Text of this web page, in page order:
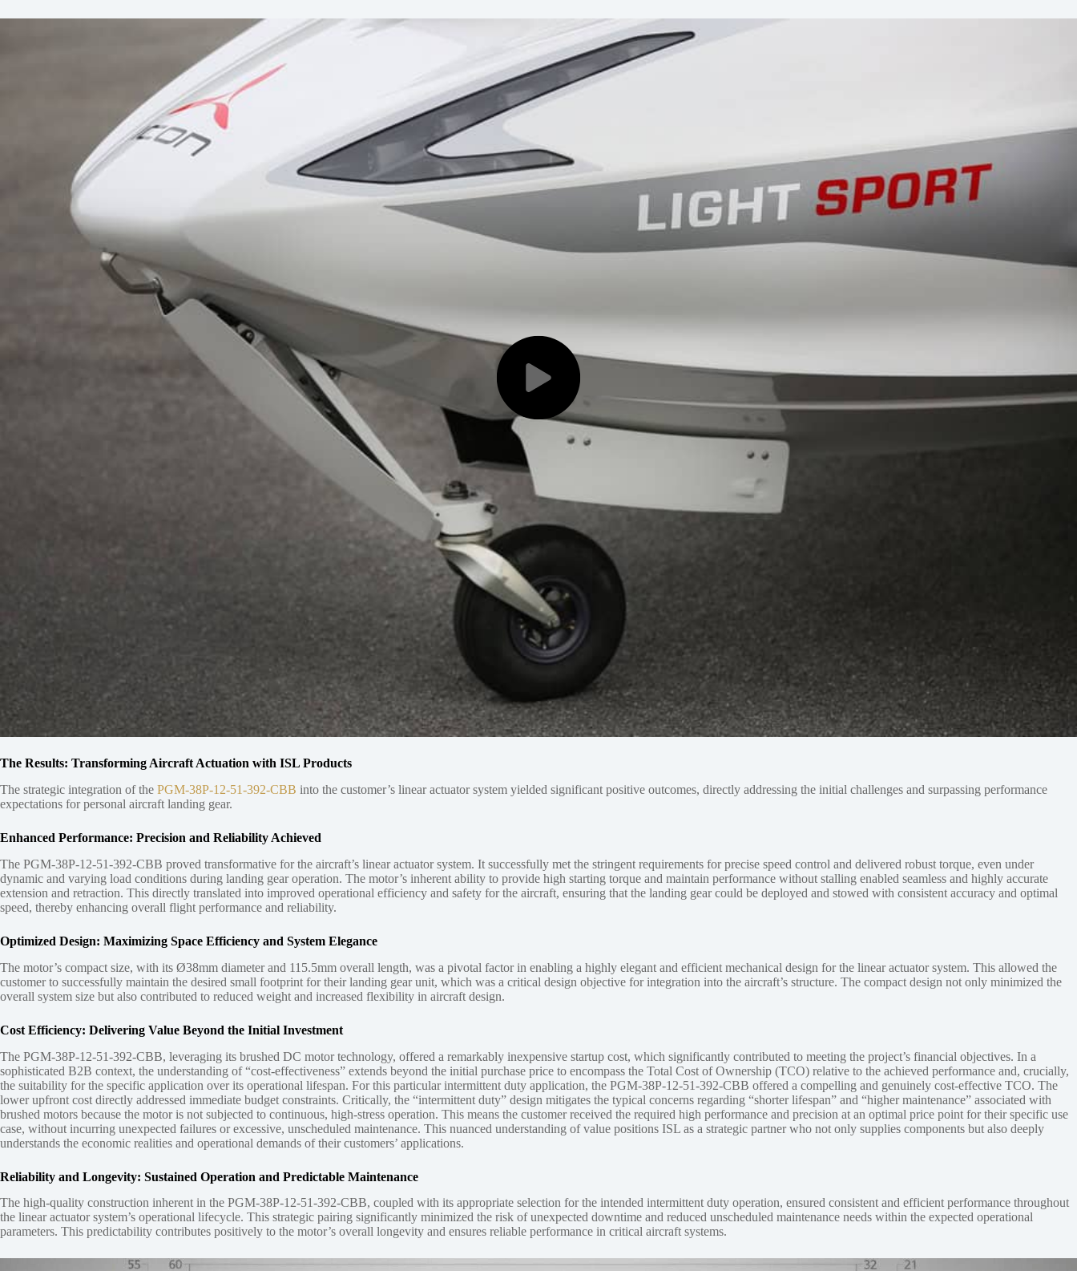
The Results: Transforming Aircraft Actuation with ISL Products
The strategic integration of the PGM-38P-12-51-392-CBB into the customer’s linear actuator system yielded significant positive outcomes, directly addressing the initial challenges and surpassing performance
expectations for personal aircraft landing gear.
Enhanced Performance: Precision and Reliability Achieved
The PGM-38P-12-51-392-CBB proved transformative for the aircraft’s linear actuator system. It successfully met the stringent requirements for precise speed control and delivered robust torque, even under
dynamic and varying load conditions during landing gear operation. The motor’s inherent ability to provide high starting torque and maintain performance without stalling enabled seamless and highly accurate
extension and retraction. This directly translated into improved operational efficiency and safety for the aircraft, ensuring that the landing gear could be deployed and stowed with consistent accuracy and optimal
speed, thereby enhancing overall flight performance and reliability.
Optimized Design: Maximizing Space Efficiency and System Elegance
The motor’s compact size, with its Ø38mm diameter and 115.5mm overall length, was a pivotal factor in enabling a highly elegant and efficient mechanical design for the linear actuator system. This allowed the
customer to successfully maintain the desired small footprint for their landing gear unit, which was a critical design objective for integration into the aircraft’s structure. The compact design not only minimized the
overall system size but also contributed to reduced weight and increased flexibility in aircraft design.
Cost Efficiency: Delivering Value Beyond the Initial Investment
The PGM-38P-12-51-392-CBB, leveraging its brushed DC motor technology, offered a remarkably inexpensive startup cost, which significantly contributed to meeting the project’s financial objectives. In a
sophisticated B2B context, the understanding of “cost-effectiveness” extends beyond the initial purchase price to encompass the Total Cost of Ownership (TCO) relative to the achieved performance and, crucially,
the suitability for the specific application over its operational lifespan. For this particular intermittent duty application, the PGM-38P-12-51-392-CBB offered a compelling and genuinely cost-effective TCO. The
lower upfront cost directly addressed immediate budget constraints. Critically, the “intermittent duty” design mitigates the typical concerns regarding “shorter lifespan” and “higher maintenance” associated with
brushed motors because the motor is not subjected to continuous, high-stress operation. This means the customer received the required high performance and precision at an optimal price point for their specific use
case, without incurring unexpected failures or excessive, unscheduled maintenance. This nuanced understanding of value positions ISL as a strategic partner who not only supplies components but also deeply
understands the economic realities and operational demands of their customers’ applications.
Reliability and Longevity: Sustained Operation and Predictable Maintenance
The high-quality construction inherent in the PGM-38P-12-51-392-CBB, coupled with its appropriate selection for the intended intermittent duty operation, ensured consistent and efficient performance throughout
the linear actuator system’s operational lifecycle. This strategic pairing significantly minimized the risk of unexpected downtime and reduced unscheduled maintenance needs within the expected operational
parameters. This predictability contributes positively to the motor’s overall longevity and ensures reliable performance in critical aircraft systems.